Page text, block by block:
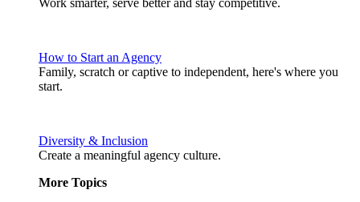
Work smarter, serve better and stay competitive.
How to Start an Agency
Family, scratch or captive to independent, here's where you
start.
Diversity & Inclusion
Create a meaningful agency culture.
More Topics